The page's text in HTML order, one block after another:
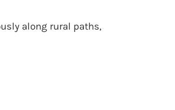
along rural paths,